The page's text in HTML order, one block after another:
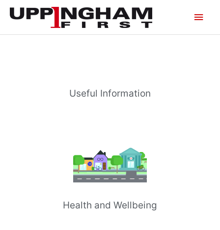
Useful Information
Health and Wellbeing